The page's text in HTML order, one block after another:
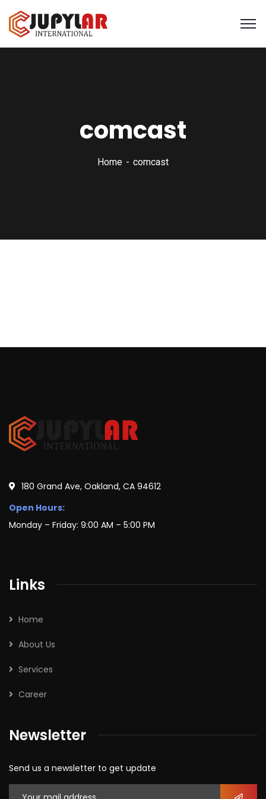
comcast
Home comcast
180 Grand Ave, Oakland, CA 94612
Open Hours:
Monday – Friday: 9:00 AM – 5:00 PM
Links
Home
About Us
Services
Career
Newsletter
Send us a newsletter to get update